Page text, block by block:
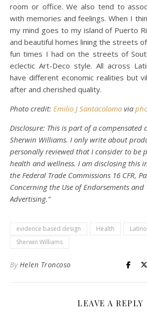
room or office. We also tend to
with memories and feelings. When I
my mind goes to my island of Puerto
and beautiful homes lining the streets of
fun times I had on the streets of
eclectic Art-Deco style. All across
have different economic realities but
after and cherished quality.
Photo credit: Emilio J Santacoloma via
Disclosure: This is part of a compensated
Sherwin Williams. I only write about
personally reviewed that I consider to be
health and wellness. I am disclosing this
the Federal Trade Commissions 16 CFR,
Concerning the Use of Endorsements and
Advertising.”
evidence based design Health
Sherwin Williams
By Helen Troncoso
LEAVE A REPLY